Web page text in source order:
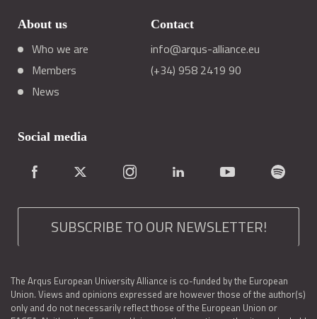
About us
Who we are
Members
News
Contact
info@arqus-alliance.eu
(+34) 958 2419 90
Social media
SUBSCRIBE TO OUR NEWSLETTER!
The Arqus European University Alliance is co-funded by the European
Union. Views and opinions expressed are however those of the author(s)
only and do not necessarily reflect those of the European Union or